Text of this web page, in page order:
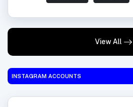
View All
INSTAGRAM ACCOUNTS